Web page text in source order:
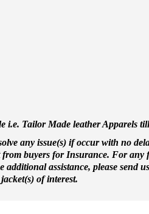
i.e. Tailor Made leather Apparels
any issue(s) if occur with no
buyers for Insurance. For any
assistance, please send
of interest.